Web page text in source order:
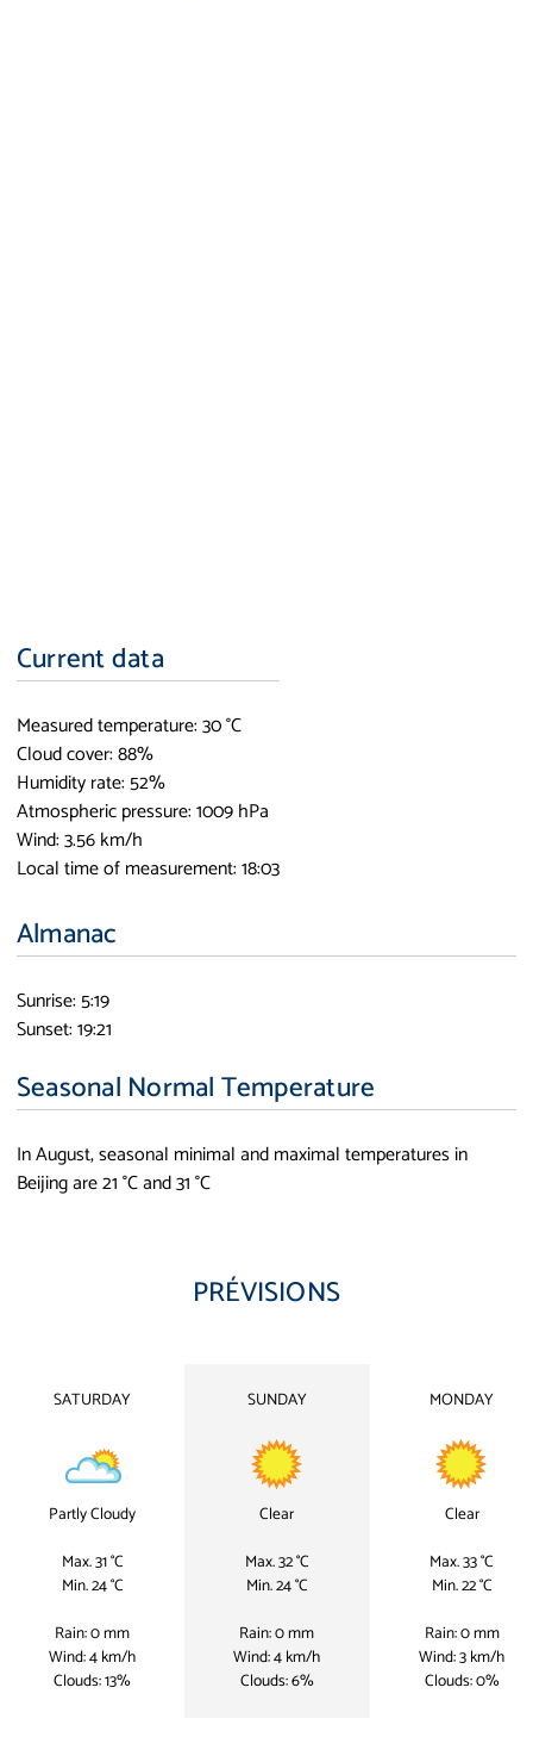
Current data
Measured temperature: 30 °C
Cloud cover: 88%
Humidity rate: 52%
Atmospheric pressure: 1009 hPa
Wind: 3.56 km/h
Local time of measurement: 18:03
Almanac
Sunrise: 5:19
Sunset: 19:21
Seasonal Normal Temperature
In August, seasonal minimal and maximal temperatures in
Beijing are 21 °C and 31 °C
PRÉVISIONS
SATURDAY
Partly Cloudy
Max. 31 °C
Min. 24 °C
Rain: 0 mm
Wind: 4 km/h
Clouds: 13%
SUNDAY
Clear
Max. 32 °C
Min. 24 °C
Rain: 0 mm
Wind: 4 km/h
Clouds: 6%
MONDAY
Clear
Max. 33 °C
Min. 22 °C
Rain: 0 mm
Wind: 3 km/h
Clouds: 0%